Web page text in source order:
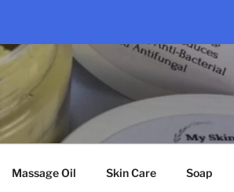
Massage Oil Skin Care Soap